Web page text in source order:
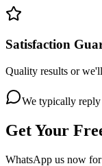
Satisfaction
Quality results or
We typically
Get Your
WhatsApp us now for